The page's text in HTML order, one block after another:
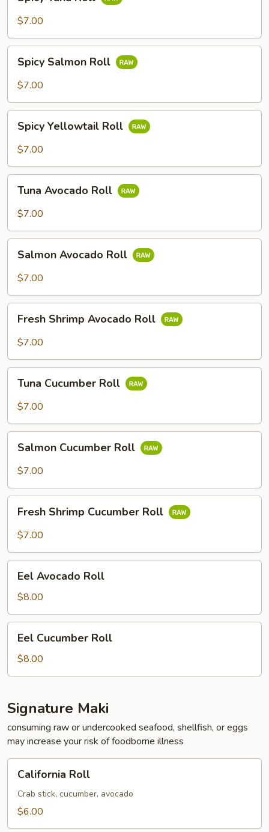
Tuna
Roll$7.00
Salmon
Roll
Spicy Salmon Roll
$7.00
Yellowtail
Roll
Spicy Yellowtail Roll
$7.00
Avocado
Roll
Tuna Avocado Roll
$7.00
Avocado
Roll
Salmon Avocado Roll
$7.00
Shrimp
Avocado
Fresh Shrimp Avocado Roll
$7.00
Cucumber
Roll
Tuna Cucumber Roll
$7.00
Cucumber
Roll
Salmon Cucumber Roll
$7.00
Shrimp
Cucumber
Fresh Shrimp Cucumber Roll
$7.00
Avocado
Roll
Eel Avocado Roll
$8.00
Cucumber
Roll
Eel Cucumber Roll
$8.00
Signature Maki
consuming raw or undercooked seafood, shellfish, or eggs
may increase your risk of foodborne illness
RollCalifornia Roll
Crab stick, cucumber, avocado
$6.00